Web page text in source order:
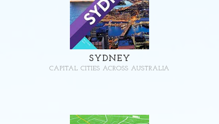
SYDNEY
CAPITAL CITIES ACROSS AUSTRALIA